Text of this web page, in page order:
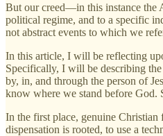
But our creed—in this instance the
political regime, and to a specific
not abstract events to which we
In this article, I will be reflecting
Specifically, I will be describing
by, in, and through the person of
know where we stand before God.
In the first place, genuine
dispensation is rooted, to use a